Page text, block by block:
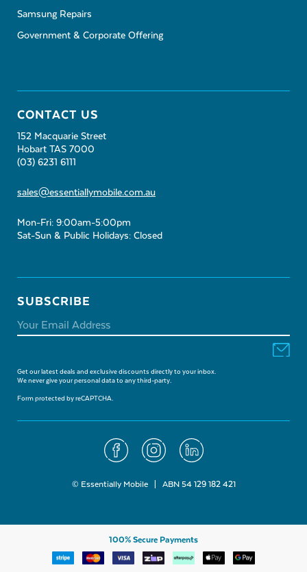
Samsung Repairs
Government & Corporate Offering
CONTACT US
152 Macquarie Street
Hobart TAS 7000
(03) 6231 6111
sales@essentiallymobile.com.au
Mon-Fri: 9:00am-5:00pm
Sat-Sun & Public Holidays: Closed
SUBSCRIBE
Get our latest deals and exclusive discounts directly to your inbox.
We never give your personal data to any third-party.
Form protected by reCAPTCHA.
© Essentially Mobile | ABN 54 129 182 421
100% Secure Payments